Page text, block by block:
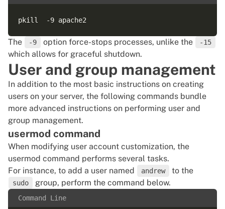
The -9 option force-stops processes, unlike the -15
which allows for graceful shutdown.
User and group management
In addition to the most basic instructions on creating
users on your server, the following commands bundle
more advanced instructions on performing user and
group management.
usermod command
When modifying user account customization, the
usermod command performs several tasks.
For instance, to add a user named
andrew to the
sudo group, perform the command below.
Command Line